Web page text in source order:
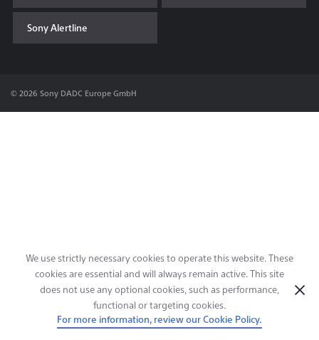
Contact & Locations
Sony Alertline
© 2026 Sony DADC Europe GmbH
We use strictly necessary cookies to operate this website. These
cookies are essential and will always remain active. This site
does not use any optional cookies, such as performance,
functional or targeting cookies.
For more information, review our Cookie Policy.